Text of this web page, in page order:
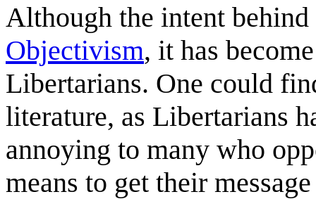
Although the intent
Objectivism, it has
Libertarians. One could
literature, as Libertarians
annoying to many who
means to get their